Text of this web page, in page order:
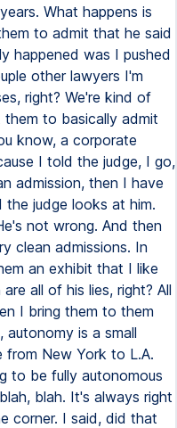
What happens is
to admit that he said
happened was I pushed
other lawyers I'm
right? We're kind of
to basically admit
know, a corporate
I told the judge, I go,
admission, then I have
judge looks at him.
not wrong. And then
clean admissions. In
an exhibit that I like
all of his lies, right? All
I bring them to them
autonomy is a small
from New York to L.A.
to be fully autonomous
blah. It's always right
corner. I said, did that